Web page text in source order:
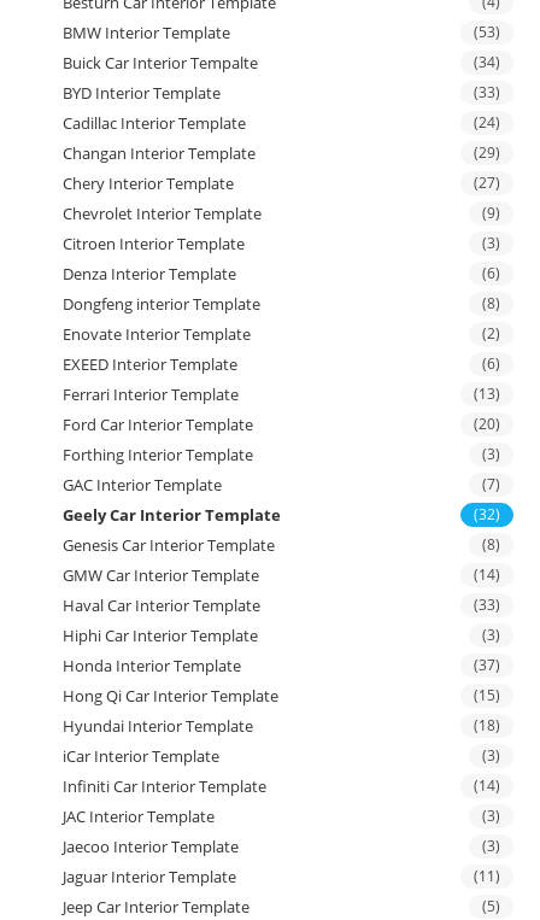
BMW Interior Template (53)
Buick Car Interior Tempalte (34)
BYD Interior Template (33)
Cadillac Interior Template (24)
Changan Interior Template (29)
Chery Interior Template (27)
Chevrolet Interior Template (9)
Citroen Interior Template (3)
Denza Interior Template (6)
Dongfeng interior Template (8)
Enovate Interior Template (2)
EXEED Interior Template (6)
Ferrari Interior Template (13)
Ford Car Interior Template (20)
Forthing Interior Template (3)
GAC Interior Template (7)
Geely Car Interior Template (32)
Genesis Car Interior Template (8)
GMW Car Interior Template (14)
Haval Car Interior Template (33)
Hiphi Car Interior Template (3)
Honda Interior Template (37)
Hong Qi Car Interior Template (15)
Hyundai Interior Template (18)
iCar Interior Template (3)
Infiniti Car Interior Template (14)
JAC Interior Template (3)
Jaecoo Interior Template (3)
Jaguar Interior Template (11)
Jeep Car Interior Template (5)